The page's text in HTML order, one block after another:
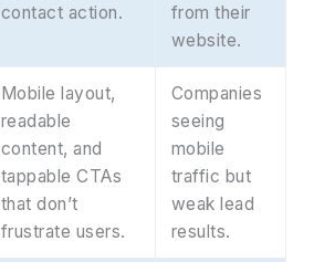
contact action.
from their
website.
Mobile layout,
readable
content, and
tappable CTAs
that don’t
frustrate users.
Companies
seeing
mobile
traffic but
weak lead
results.